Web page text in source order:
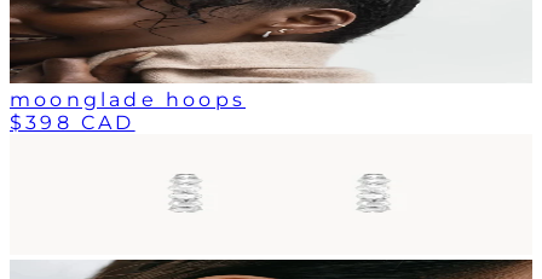
moonglade hoops
$398 CAD